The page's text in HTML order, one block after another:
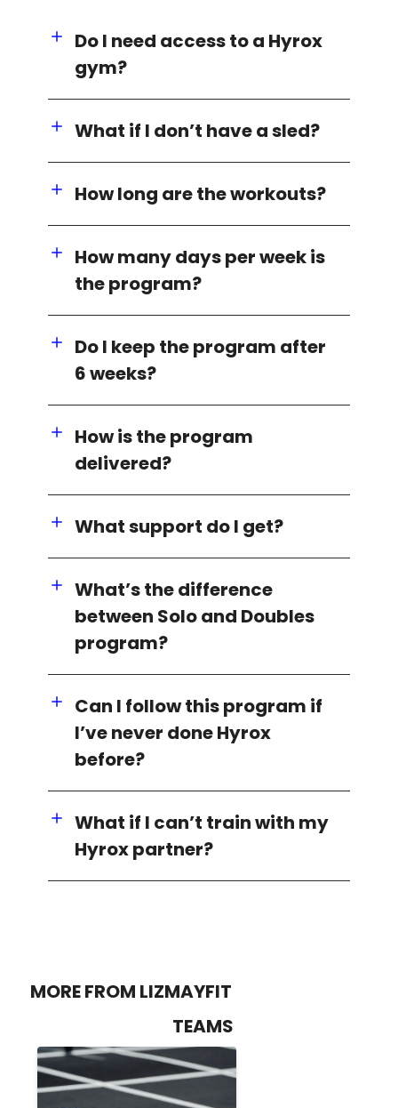
Do I need access to a Hyrox
gym?
What if I don’t have a sled?
How long are the workouts?
How many days per week is
the program?
Do I keep the program after
6 weeks?
How is the program
delivered?
What support do I get?
What’s the difference
between Solo and Doubles
program?
Can I follow this program if
I’ve never done Hyrox
before?
What if I can’t train with my
Hyrox partner?
MORE FROM LIZMAYFIT
TEAMS